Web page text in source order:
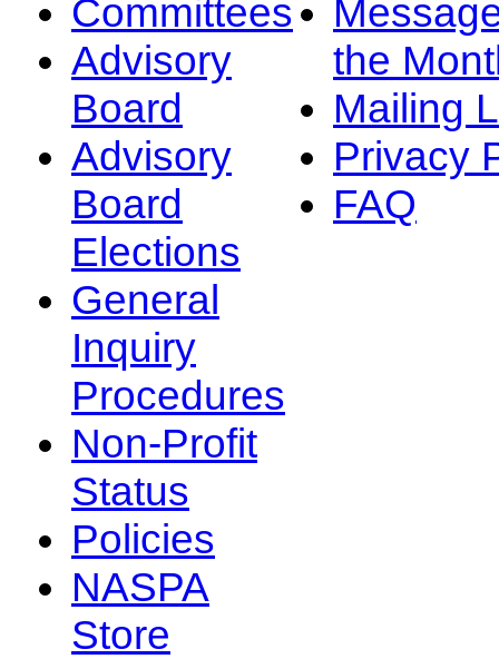
Committees
Advisory
Board
Advisory
Board
Elections
General
Inquiry
Procedures
Non-Profit
Status
Policies
NASPA
Store
the
Mailing
Privacy
FAQ